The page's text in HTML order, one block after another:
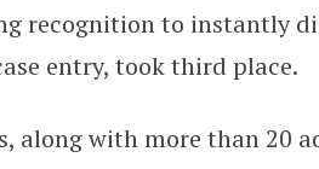
recognition to instantly
entry, took third place.
along with more than 20